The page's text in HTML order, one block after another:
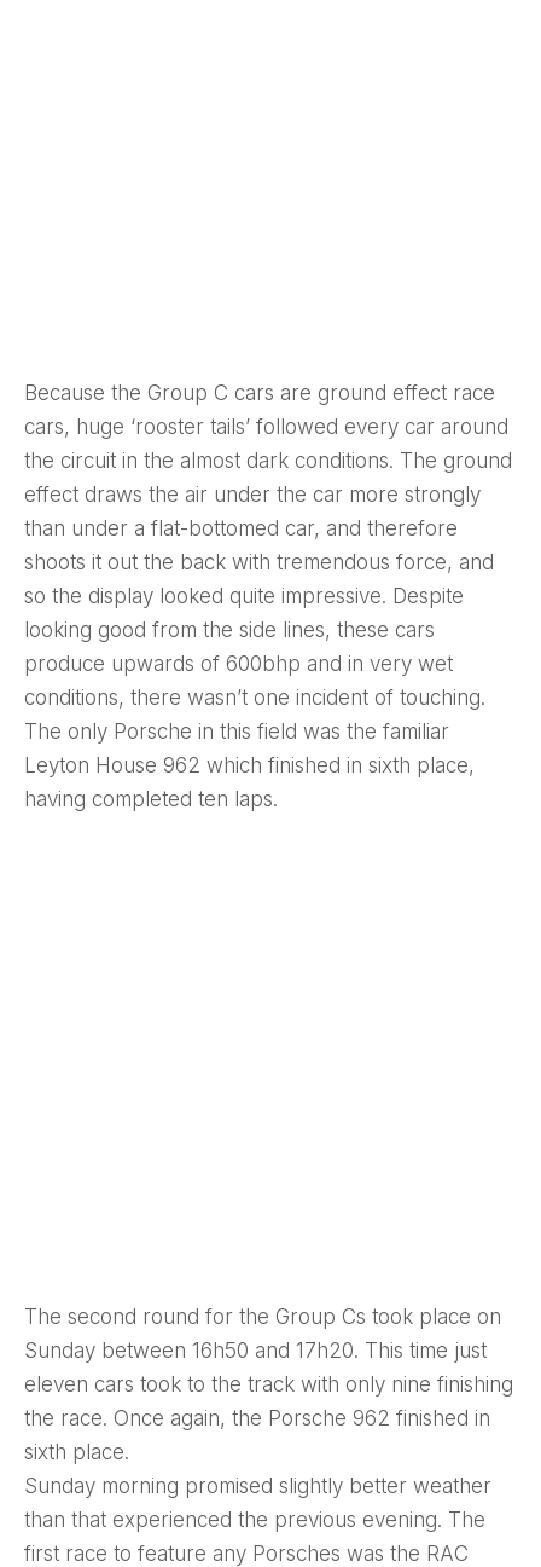
Because the Group C cars are ground effect race
cars, huge ‘rooster tails’ followed every car around
the circuit in the almost dark conditions. The ground
effect draws the air under the car more strongly
than under a flat-bottomed car, and therefore
shoots it out the back with tremendous force, and
so the display looked quite impressive. Despite
looking good from the side lines, these cars
produce upwards of 600bhp and in very wet
conditions, there wasn’t one incident of touching.
The only Porsche in this field was the familiar
Leyton House 962 which finished in sixth place,
having completed ten laps.
The second round for the Group Cs took place on
Sunday between 16h50 and 17h20. This time just
eleven cars took to the track with only nine finishing
the race. Once again, the Porsche 962 finished in
sixth place.
Sunday morning promised slightly better weather
than that experienced the previous evening. The
first race to feature any Porsches was the RAC